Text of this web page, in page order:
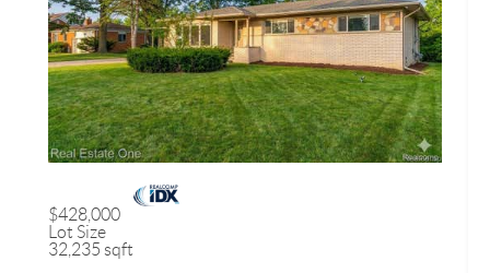
$428,000
Lot Size
32,235 sqft